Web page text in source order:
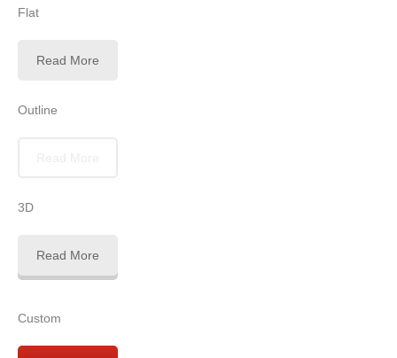
Flat
Read More
Outline
3D
Read More
Custom